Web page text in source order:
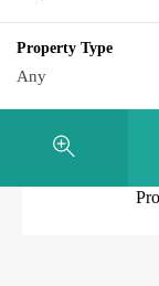
Property Type
Any